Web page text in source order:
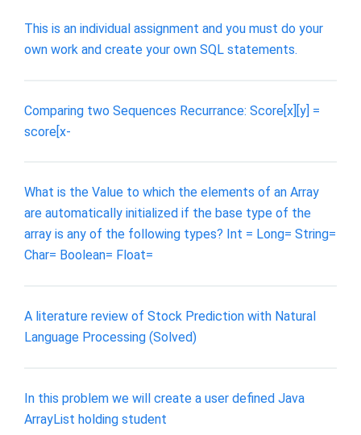
This is an individual assignment and you must do your
own work and create your own SQL statements.
Comparing two Sequences Recurrance: Score[x][y] =
score[x-
What is the Value to which the elements of an Array
are automatically initialized if the base type of the
array is any of the following types? Int = Long= String=
Char= Boolean= Float=
A literature review of Stock Prediction with Natural
Language Processing (Solved)
In this problem we will create a user defined Java
ArrayList holding student